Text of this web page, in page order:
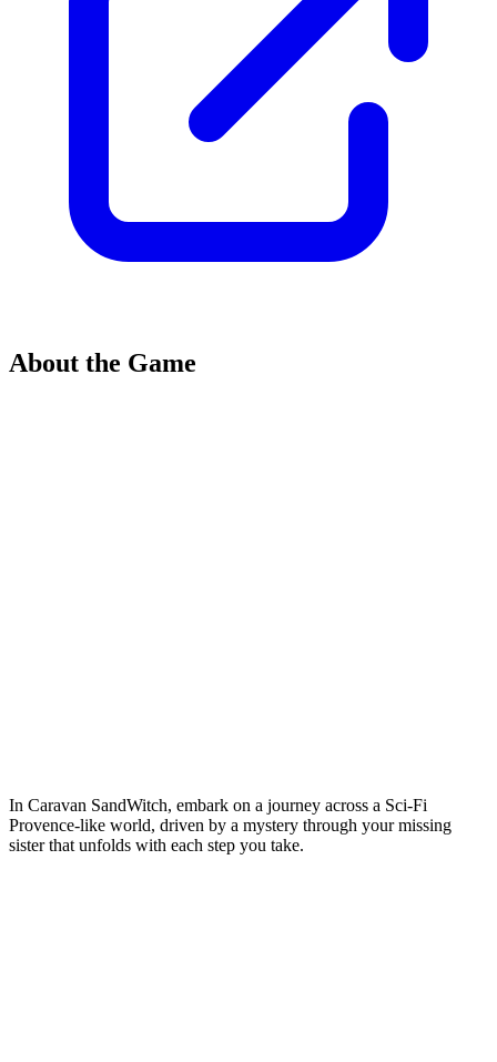
About the Game
In Caravan SandWitch, embark on a journey across a Sci-Fi
Provence-like world, driven by a mystery through your missing
sister that unfolds with each step you take.